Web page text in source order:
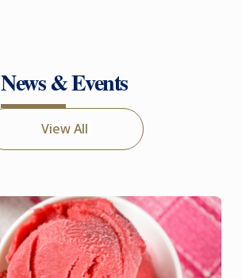
News & Events
View All